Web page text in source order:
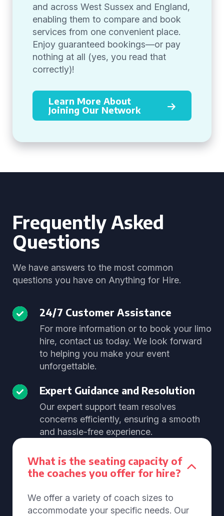
and across West Sussex and England,
enabling them to compare and book
services from one convenient place.
Enjoy guaranteed bookings—or pay
nothing at all (yes, you read that
correctly)!
Learn More About
Joining Our Network
Frequently Asked
Questions
We have answers to the most common
questions you have on Anything for Hire.
24/7 Customer Assistance
For more information or to book your limo
hire, contact us today. We look forward
to helping you make your event
unforgettable.
Expert Guidance and Resolution
Our expert support team resolves
concerns efficiently, ensuring a smooth
and hassle-free experience.
What is the seating capacity of
the coaches you offer for hire?
We offer a variety of coach sizes to
accommodate your specific needs. Our